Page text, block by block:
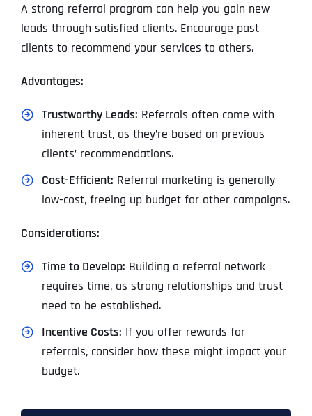
A strong referral program can help you gain new
leads through satisfied clients. Encourage past
clients to recommend your services to others.
Advantages:
Trustworthy Leads: Referrals often come with
inherent trust, as they’re based on previous
clients’ recommendations.
Cost-Efficient: Referral marketing is generally
low-cost, freeing up budget for other campaigns.
Considerations:
Time to Develop: Building a referral network
requires time, as strong relationships and trust
need to be established.
Incentive Costs: If you offer rewards for
referrals, consider how these might impact your
budget.